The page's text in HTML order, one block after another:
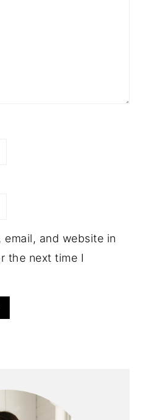
email, and website in
the next time I